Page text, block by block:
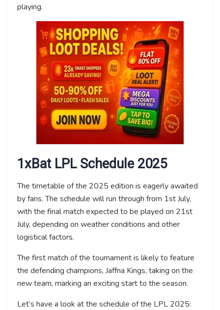
playing.
1xBat LPL Schedule 2025
The timetable of the 2025 edition is eagerly awaited
by fans. The schedule will run through from 1st July,
with the final match expected to be played on 21st
July, depending on weather conditions and other
logistical factors.
The first match of the tournament is likely to feature
the defending champions, Jaffna Kings, taking on the
new team, marking an exciting start to the season.
Let’s have a look at the schedule of the LPL 2025: